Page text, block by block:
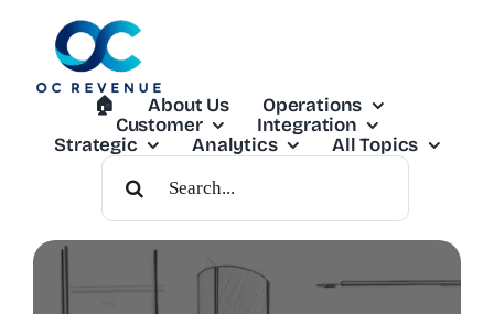
🏠︎ About Us
Operations
Customer
Integration
Strategic
Analytics
All Topics
Search
For: